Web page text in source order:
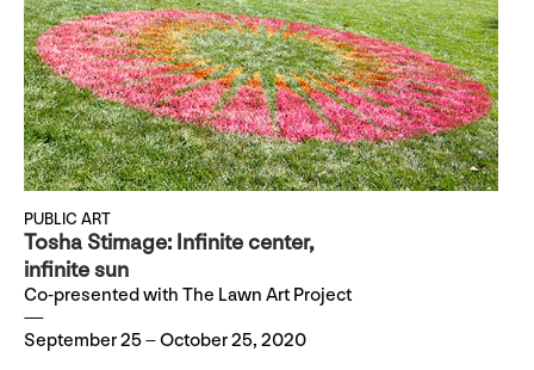
PUBLIC ART
Tosha Stimage: Infinite center,
infinite sun
Co-presented with The Lawn Art Project
September 25 – October 25, 2020